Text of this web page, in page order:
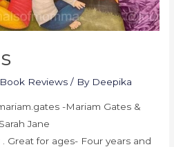
Reviews / By Deepika
-Mariam Gates &
Jane
Great for ages- Four years and